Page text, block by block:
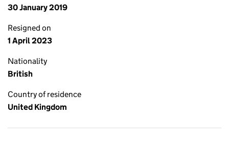
30 January 2019
Resigned on
1 April 2023
Nationality
British
Country of residence
United Kingdom